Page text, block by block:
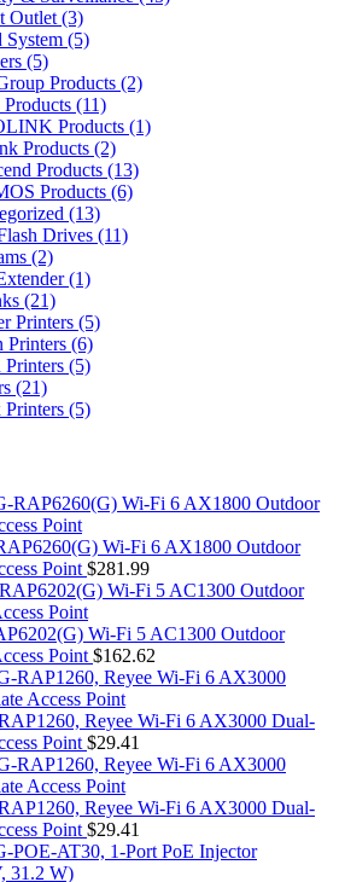
Outlet(3)
System (5)
(5)
Products (2)
Products (11)
Products (1)
Products (2)
Products (13)
Products (6)
(13)
Drives (11)
(2)
(1)
(21)
Printers (5)
Printers (6)
Printers (5)
(21)
(5)
Wi-Fi 6 AX1800 Outdoor
Point $281.99
Wi-Fi 5 AC1300 Outdoor
Point $162.62
Reyee Wi-Fi 6 AX3000 Dual-
Point $29.41
Reyee Wi-Fi 6 AX3000 Dual-
Point $29.41